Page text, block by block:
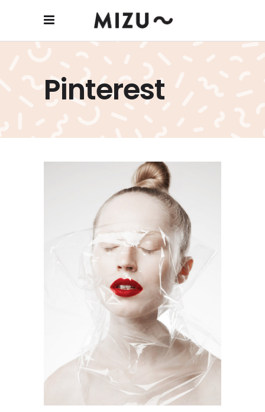
Pinterest
Dangerous Mind
Black & Purple